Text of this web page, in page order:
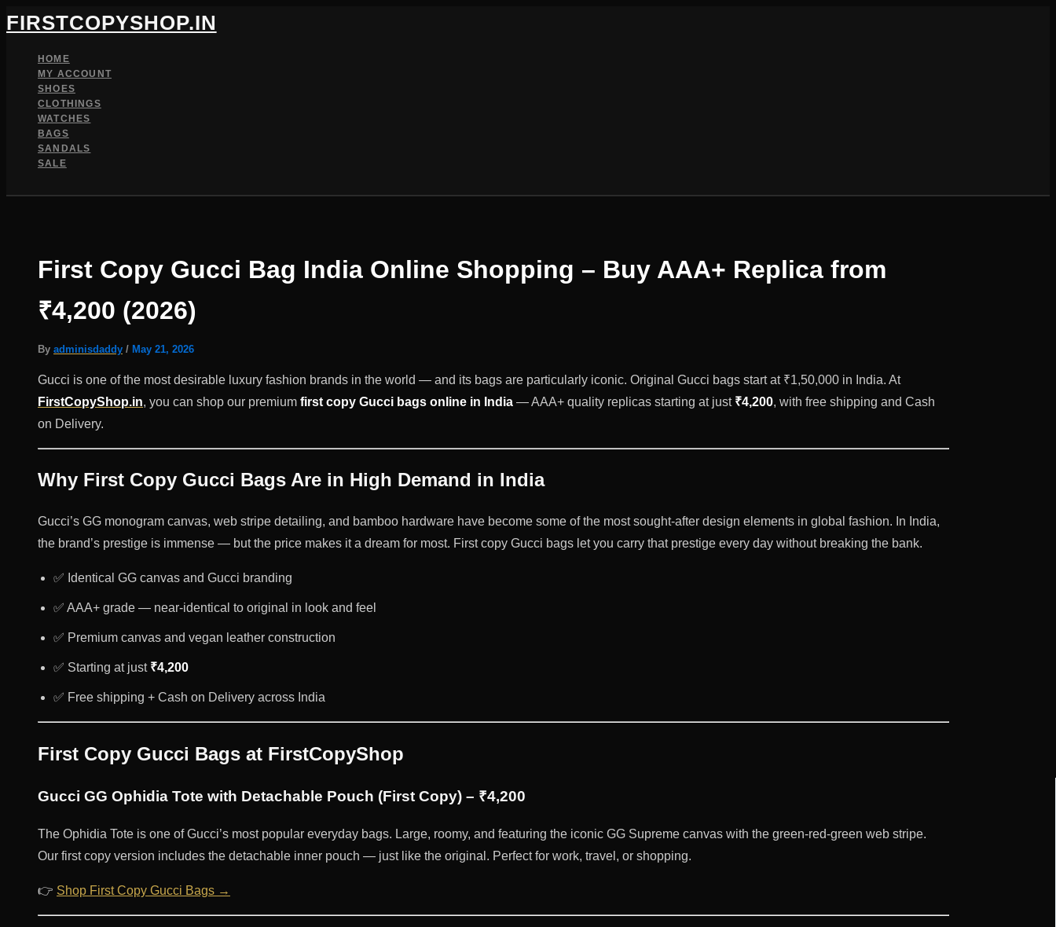
Skip
to
content
FIRSTCOPYSHOP.IN
HOME
MY ACCOUNT
SHOES
CLOTHINGS
WATCHES
BAGS
SANDALS
SALE
First Copy Gucci Bag India Online Shopping – Buy AAA+ Replica from
₹4,200 (2026)
By adminisdaddy / May 21, 2026
Gucci is one of the most desirable luxury fashion brands in the world — and its bags are particularly iconic. Original Gucci bags start at ₹1,50,000 in India. At
FirstCopyShop.in, you can shop our premium first copy Gucci bags online in India — AAA+ quality replicas starting at just ₹4,200, with free shipping and Cash
on Delivery.
Why First Copy Gucci Bags Are in High Demand in India
Gucci’s GG monogram canvas, web stripe detailing, and bamboo hardware have become some of the most sought-after design elements in global fashion. In India,
the brand’s prestige is immense — but the price makes it a dream for most. First copy Gucci bags let you carry that prestige every day without breaking the bank.
✅ Identical GG canvas and Gucci branding
✅ AAA+ grade — near-identical to original in look and feel
✅ Premium canvas and vegan leather construction
✅ Starting at just ₹4,200
✅ Free shipping + Cash on Delivery across India
First Copy Gucci Bags at FirstCopyShop
Gucci GG Ophidia Tote with Detachable Pouch (First Copy) – ₹4,200
The Ophidia Tote is one of Gucci’s most popular everyday bags. Large, roomy, and featuring the iconic GG Supreme canvas with the green-red-green web stripe.
Our first copy version includes the detachable inner pouch — just like the original. Perfect for work, travel, or shopping.
👉 Shop First Copy Gucci Bags →